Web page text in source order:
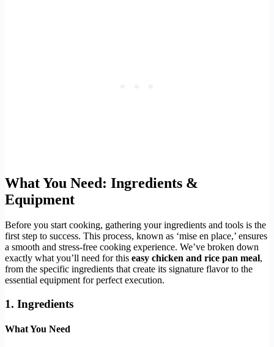
What You Need: Ingredients &
Equipment
Before you start cooking, gathering your ingredients and tools is the
first step to success. This process, known as ‘mise en place,’ ensures
a smooth and stress-free cooking experience. We’ve broken down
exactly what you’ll need for this easy chicken and rice pan meal,
from the specific ingredients that create its signature flavor to the
essential equipment for perfect execution.
1. Ingredients
What You Need